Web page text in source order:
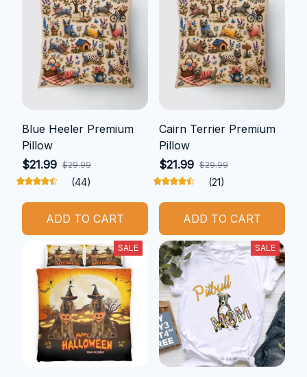
Blue Heeler Premium
Pillow
$21.99 $29.99
(44)
ADD TO CART
Cairn Terrier Premium
Pillow
$21.99 $29.99
(21)
ADD TO CART
SALE SALE